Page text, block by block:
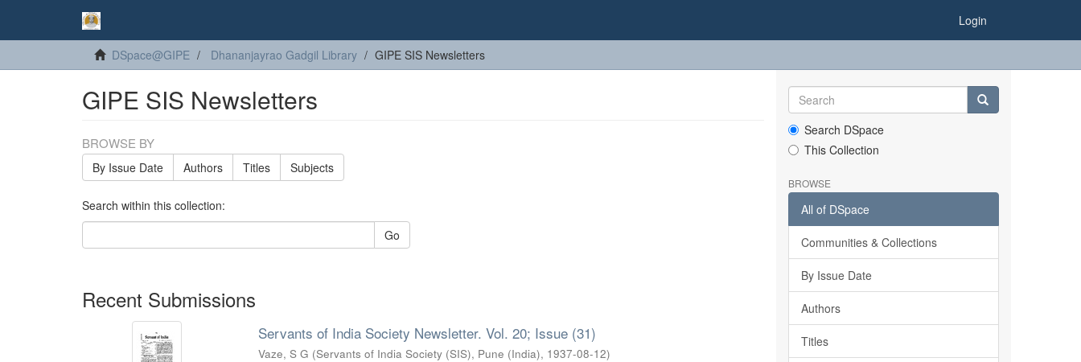
Login
DSpace@GIPE Dhananjayrao Gadgil Library GIPE SIS Newsletters
GIPE SIS Newsletters
BROWSE BY
By Issue Date Authors Titles Subjects
Search within this collection:
Go
Recent Submissions
Servants of India Society Newsletter. Vol. 20; Issue (31)
Vaze, S G (Servants of India Society (SIS), Pune (India), 1937-08-12)
Search DSpace
This Collection
BROWSE
All of DSpace
Communities & Collections
By Issue Date
Authors
Titles